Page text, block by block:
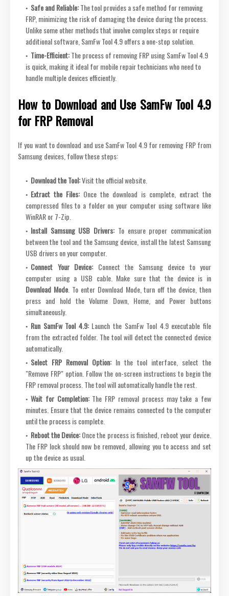
Safe and Reliable:The tool provides a safe method for removing
FRP, minimizing the risk of damaging the device during the process.
Unlike some other methods that involve complex steps or require
additional software, SamFw Tool 4.9 offers a one-stop solution.
Time-Efficient:The process of removing FRP using SamFw Tool 4.9
is quick, making it ideal for mobile repair technicians who need to
handle multiple devices efficiently.
How to Download and Use SamFw Tool 4.9
for FRP Removal
If you want to download and use SamFw Tool 4.9 for removing FRP from
Samsung devices, follow these steps:
Download the Tool:Visit the official website.
Extract the Files: Once the download is complete, extract the
compressed files to a folder on your computer using software like
WinRAR or 7-Zip.
Install Samsung USB Drivers: To ensure proper communication
between the tool and the Samsung device, install the latest Samsung
USB drivers on your computer.
Connect Your Device: Connect the Samsung device to your
computer using a USB cable. Make sure that the device is in
Download Mode. To enter Download Mode, turn off the device, then
press and hold the Volume Down, Home, and Power buttons
simultaneously.
Run SamFw Tool 4.9:Launch the SamFw Tool 4.9 executable file
from the extracted folder. The tool will detect the connected device
automatically.
Select FRP Removal Option: In the tool interface, select the
"Remove FRP" option. Follow the on-screen instructions to begin the
FRP removal process. The tool will automatically handle the rest.
Wait for Completion:The FRP removal process may take a few
minutes. Ensure that the device remains connected to the computer
until the process is complete.
Reboot the Device:Once the process is finished, reboot your device.
The FRP lock should now be removed, allowing you to access and set
up the device as usual.